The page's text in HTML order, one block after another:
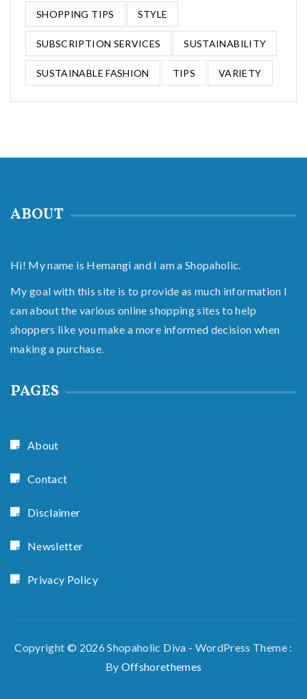
SHOPPING TIPS STYLE
SUBSCRIPTION SERVICES SUSTAINABILITY
SUSTAINABLE FASHION TIPS VARIETY
ABOUT
Hi! My name is Hemangi and I am a Shopaholic.
My goal with this site is to provide as much information I
can about the various online shopping sites to help
shoppers like you make a more informed decision when
making a purchase.
PAGES
About
Contact
Disclaimer
Newsletter
Privacy Policy
Copyright © 2026 Shopaholic Diva - WordPress Theme :
By Offshorethemes